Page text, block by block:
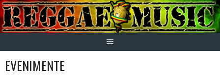
Skip
to
content
EVENIMENTE